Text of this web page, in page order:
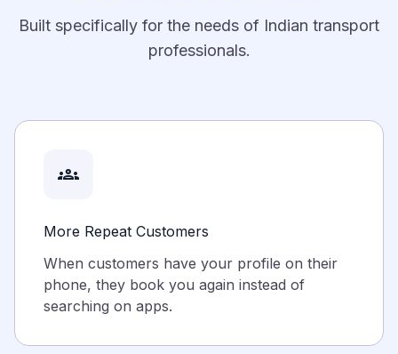
Built specifically for the needs of Indian transport
professionals.
groups
More Repeat Customers
When customers have your profile on their
phone, they book you again instead of
searching on apps.